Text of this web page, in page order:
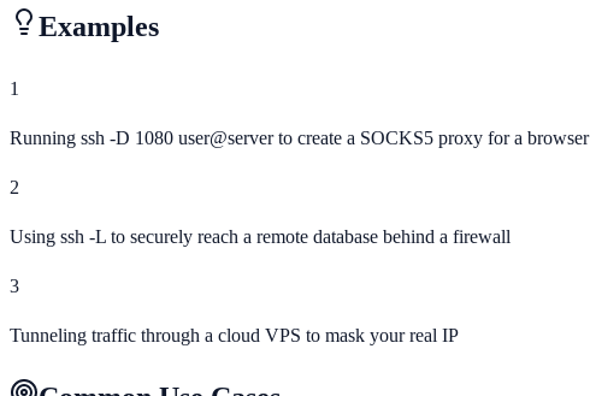
Examples
1
Running ssh -D 1080 user@server to create a SOCKS5 proxy for a browser
2
Using ssh -L to securely reach a remote database behind a firewall
3
Tunneling traffic through a cloud VPS to mask your real IP